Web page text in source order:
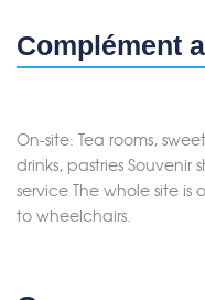
Complément
On-site: Tea rooms,
drinks, pastries Souvenir
service The whole site
to wheelchairs.